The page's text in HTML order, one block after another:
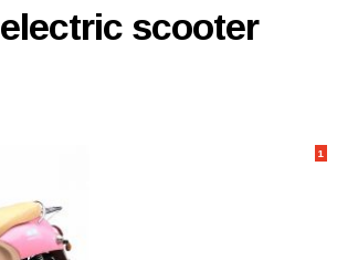
electric scooter
1